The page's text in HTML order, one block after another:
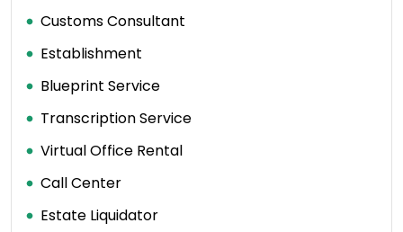
Customs Consultant
Establishment
Blueprint Service
Transcription Service
Virtual Office Rental
Call Center
Estate Liquidator